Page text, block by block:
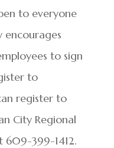
to everyone
encourages
to sign
to
register to
City Regional
609-399-1412.